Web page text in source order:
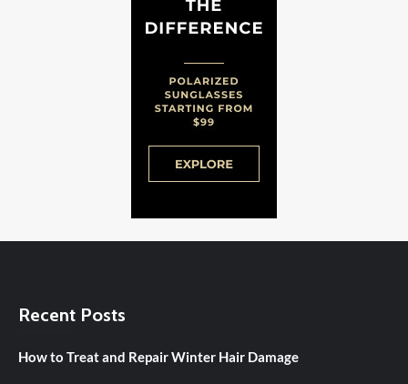
Recent Posts
How to Treat and Repair Winter Hair Damage